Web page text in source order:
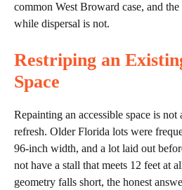
common West Broward case, and
while dispersal is not.
Restriping an
Space
Repainting an accessible space is
refresh. Older Florida lots were
96-inch width, and a lot laid out
not have a stall that meets 12 feet at
geometry falls short, the honest